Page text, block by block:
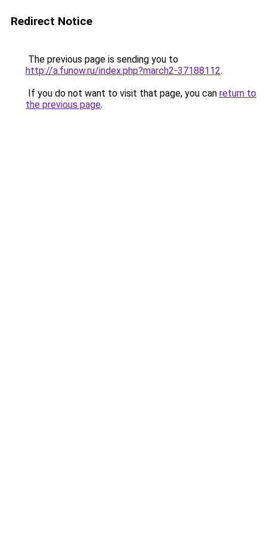
Redirect Notice
The previous page is sending you to
http://a.funow.ru/index.php?march2-37188112.
If you do not want to visit that page, you can return to
the previous page.